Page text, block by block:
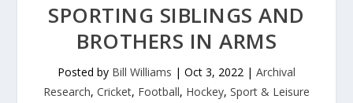
SPORTING SIBLINGS AND
BROTHERS IN ARMS
Posted by Bill Williams | Oct 3, 2022 | Archival
Research, Cricket, Football, Hockey, Sport & Leisure